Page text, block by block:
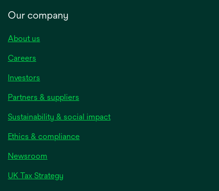
Our company
About us
Careers
Investors
Partners & suppliers
Sustainability & social impact
Ethics & compliance
Newsroom
UK Tax Strategy